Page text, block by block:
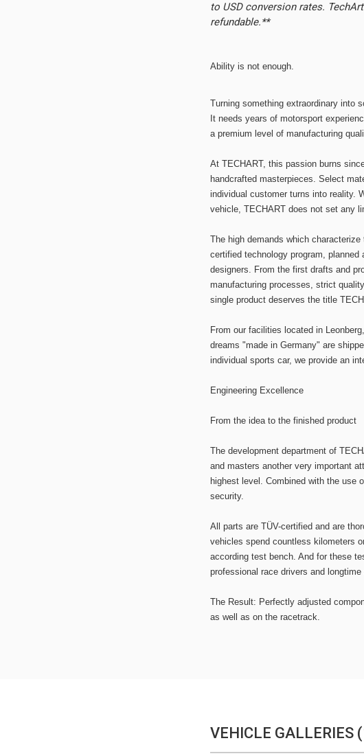
to USD conversion rates.
refundable.**
Ability is not enough.
Turning something extraordinary into
It needs years of motorsport
a premium level of manufacturing
At TECHART, this passion burns
handcrafted masterpieces. Select
individual customer turns into reality.
vehicle, TECHART does not set any
The high demands which
certified technology program,
designers. From the first drafts and
manufacturing processes, strict
single product deserves the title
From our facilities located in
dreams "made in Germany" are
individual sports car, we provide an
Engineering Excellence
From the idea to the finished product
The development department of
and masters another very important
highest level. Combined with the use
security.
All parts are TÜV-certified and are
vehicles spend countless kilometers
according test bench. And for these
professional race drivers and
The Result: Perfectly adjusted
as well as on the racetrack.
VEHICLE GALLERIES